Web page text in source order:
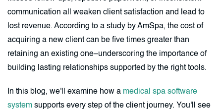
communication all weaken client satisfaction and lead to
lost revenue. According to a study by AmSpa, the cost of
acquiring a new client can be five times greater than
retaining an existing one–underscoring the importance of
building lasting relationships supported by the right tools.
In this blog, we'll examine how a medical spa software
system supports every step of the client journey. You'll see